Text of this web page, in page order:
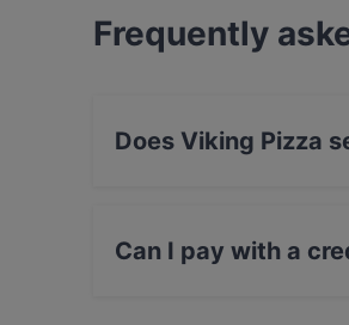
Frequently
Does Viking Pizza
Can I pay with a